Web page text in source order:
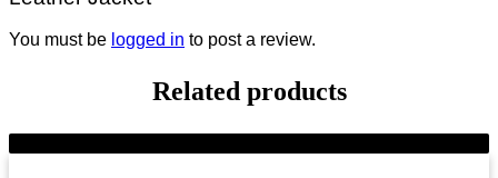
You must be logged in to post a review.
Related products